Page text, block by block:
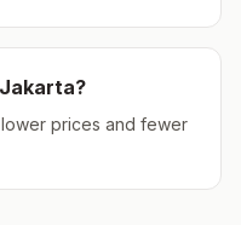
Jakarta?
prices and fewer